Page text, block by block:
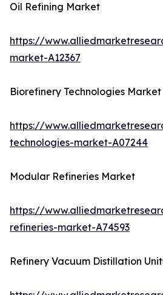
Oil Refining Market
https://
market-A12367
Biorefinery Technologies Market
https://
technologies-market-A07244
Modular Refineries Market
https://
refineries-market-A74593
Refinery Vacuum Distillation